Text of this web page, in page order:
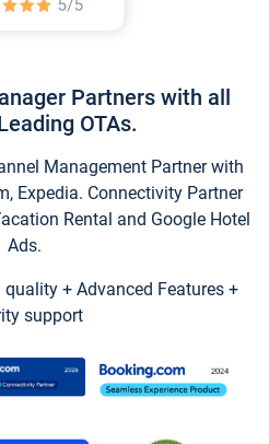
Partners with all
OTAs.
Management Partner with
Expedia. Connectivity Partner
Rental and Google Hotel
Ads.
+ Advanced Features +
support